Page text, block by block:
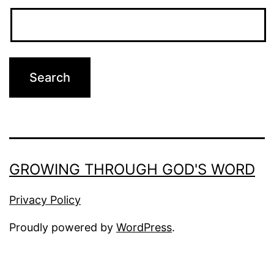
GROWING THROUGH GOD'S WORD
Privacy Policy
Proudly powered by WordPress.